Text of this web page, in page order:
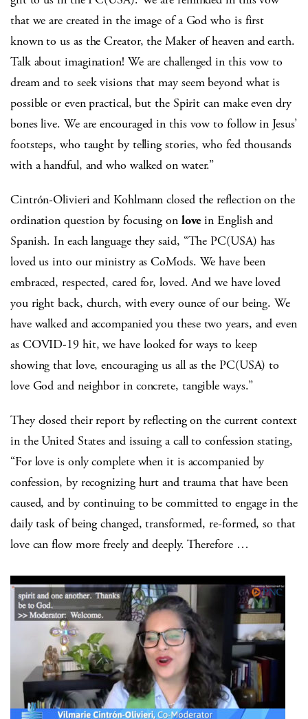
that we are created in the image of a God who is first
known to us as the Creator, the Maker of heaven and earth.
Talk about imagination! We are challenged in this vow to
dream and to seek visions that may seem beyond what is
possible or even practical, but the Spirit can make even dry
bones live. We are encouraged in this vow to follow in Jesus’
footsteps, who taught by telling stories, who fed thousands
with a handful, and who walked on water.”
Cintrón-Olivieri and Kohlmann closed the reflection on the
ordination question by focusing on lovein English and
Spanish. In each language they said, “The PC(USA) has
loved us into our ministry as CoMods. We have been
embraced, respected, cared for, loved. And we have loved
you right back, church, with every ounce of our being. We
have walked and accompanied you these two years, and even
as COVID-19 hit, we have looked for ways to keep
showing that love, encouraging us all as the PC(USA) to
love God and neighbor in concrete, tangible ways.”
They closed their report by reflecting on the current context
in the United States and issuing a call to confession stating,
“For love is only complete when it is accompanied by
confession, by recognizing hurt and trauma that have been
caused, and by continuing to be committed to engage in the
daily task of being changed, transformed, re-formed, so that
love can flow more freely and deeply. Therefore …